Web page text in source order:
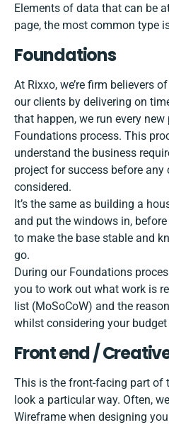
Elements of data that can be
page, the most common type
Foundations
At Rixxo, we’re firm believers
our clients by delivering on
that happen, we run every
Foundations process. This
understand the business
project for success before any
considered.
It’s the same as building a
and put the windows in,
to make the base stable and
go.
During our Foundations
you to work out what work is
list (MoSoCoW) and the
whilst considering your
Front end /
This is the front-facing part of
look a particular way. Often,
Wireframe when designing